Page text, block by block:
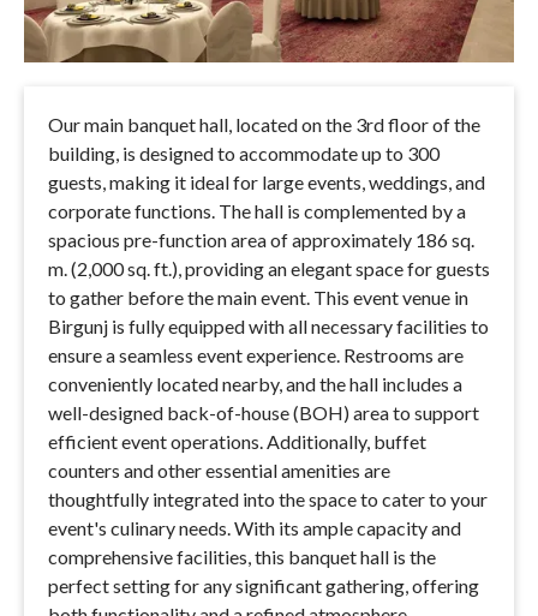
Our main banquet hall, located on the 3rd floor of the
building, is designed to accommodate up to 300
guests, making it ideal for large events, weddings, and
corporate functions. The hall is complemented by a
spacious pre-function area of approximately 186 sq.
m. (2,000 sq. ft.), providing an elegant space for guests
to gather before the main event. This event venue in
Birgunj is fully equipped with all necessary facilities to
ensure a seamless event experience. Restrooms are
conveniently located nearby, and the hall includes a
well-designed back-of-house (BOH) area to support
efficient event operations. Additionally, buffet
counters and other essential amenities are
thoughtfully integrated into the space to cater to your
event's culinary needs. With its ample capacity and
comprehensive facilities, this banquet hall is the
perfect setting for any significant gathering, offering